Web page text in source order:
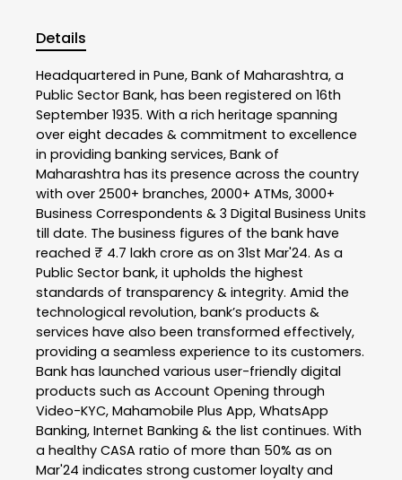
Details
Headquartered in Pune, Bank of Maharashtra, a
Public Sector Bank, has been registered on 16th
September 1935. With a rich heritage spanning
over eight decades & commitment to excellence
in providing banking services, Bank of
Maharashtra has its presence across the country
with over 2500+ branches, 2000+ ATMs, 3000+
Business Correspondents & 3 Digital Business Units
till date. The business figures of the bank have
reached ₹ 4.7 lakh crore as on 31st Mar'24. As a
Public Sector bank, it upholds the highest
standards of transparency & integrity. Amid the
technological revolution, bank’s products &
services have also been transformed effectively,
providing a seamless experience to its customers.
Bank has launched various user-friendly digital
products such as Account Opening through
Video-KYC, Mahamobile Plus App, WhatsApp
Banking, Internet Banking & the list continues. With
a healthy CASA ratio of more than 50% as on
Mar'24 indicates strong customer loyalty and